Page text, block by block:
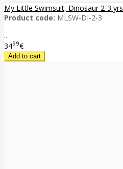
My Little Swimsuit, Dinosaur 2-3 yrs
Product code: MLSW-DI-2-3
..
3499€